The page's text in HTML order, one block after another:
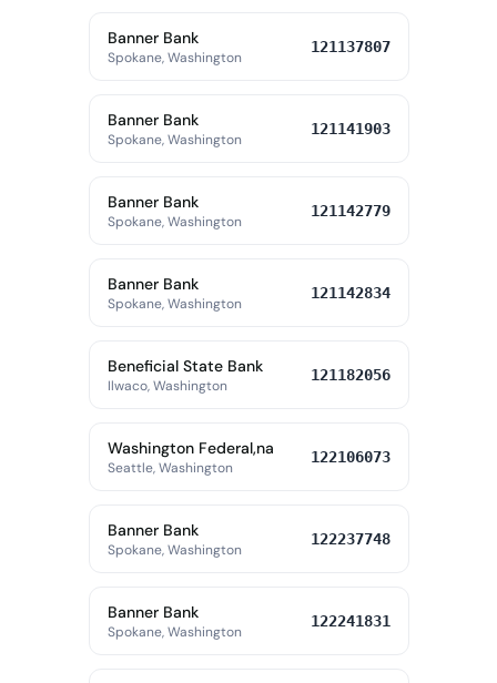
Banner Bank
Spokane, Washington
121137807
Banner Bank
Spokane, Washington
121141903
Banner Bank
Spokane, Washington
121142779
Banner Bank
Spokane, Washington
121142834
Beneficial State Bank
Ilwaco, Washington
121182056
Washington Federal,na
Seattle, Washington
122106073
Banner Bank
Spokane, Washington
122237748
Banner Bank
Spokane, Washington
122241831